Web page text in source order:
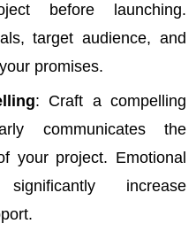
before launching.
target audience, and
promises.
: Craft a compelling
communicates the
your project. Emotional
increase